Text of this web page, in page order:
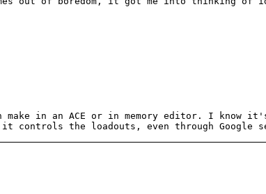
in an ACE or in memory editor. I know
the loadouts, even through Google